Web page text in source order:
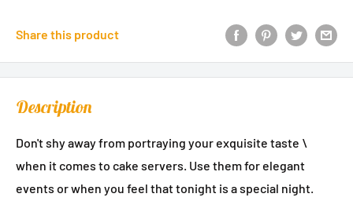
Share this product
Description
Don't shy away from portraying your exquisite taste \
when it comes to cake servers. Use them for elegant
events or when you feel that tonight is a special night.